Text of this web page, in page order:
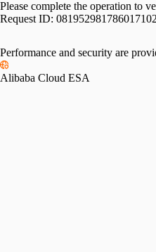
Please complete the operation to
Request ID:
Performance and security are
Alibaba Cloud ESA